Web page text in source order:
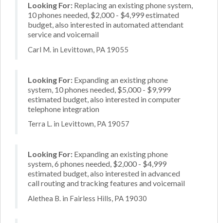
Looking For: Replacing an existing phone system,
10 phones needed, $2,000 - $4,999 estimated
budget, also interested in automated attendant
service and voicemail
Carl M. in Levittown, PA 19055
Looking For: Expanding an existing phone
system, 10 phones needed, $5,000 - $9,999
estimated budget, also interested in computer
telephone integration
Terra L. in Levittown, PA 19057
Looking For: Expanding an existing phone
system, 6 phones needed, $2,000 - $4,999
estimated budget, also interested in advanced
call routing and tracking features and voicemail
Alethea B. in Fairless Hills, PA 19030